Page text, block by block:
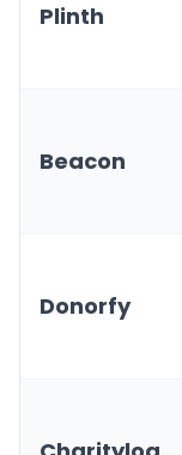
Plinth
Beacon
Donorfy